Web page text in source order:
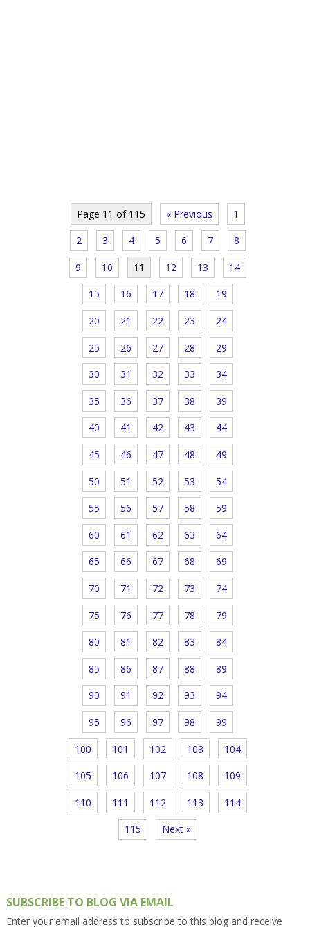
Page 11 of 115 « Previous 1
2 3 4 5 6 7 8
9 10 11 12 13 14
15 16 17 18 19
20 21 22 23 24
25 26 27 28 29
30 31 32 33 34
35 36 37 38 39
40 41 42 43 44
45 46 47 48 49
50 51 52 53 54
55 56 57 58 59
60 61 62 63 64
65 66 67 68 69
70 71 72 73 74
75 76 77 78 79
80 81 82 83 84
85 86 87 88 89
90 91 92 93 94
95 96 97 98 99
100 101 102 103 104
105 106 107 108 109
110 111 112 113 114
115 Next »
SUBSCRIBE TO BLOG VIA EMAIL
Enter your email address to subscribe to this blog and receive